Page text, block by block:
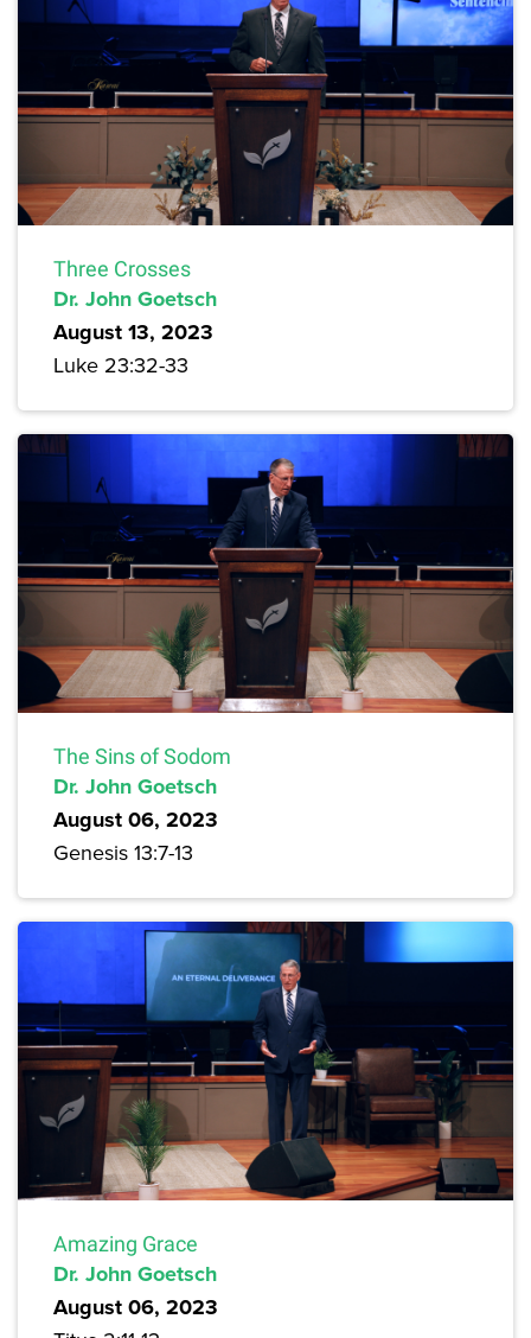
Three Crosses
Dr. John Goetsch
August 13, 2023
Luke 23:32-33
The Sins of Sodom
Dr. John Goetsch
August 06, 2023
Genesis 13:7-13
Amazing Grace
Dr. John Goetsch
August 06, 2023